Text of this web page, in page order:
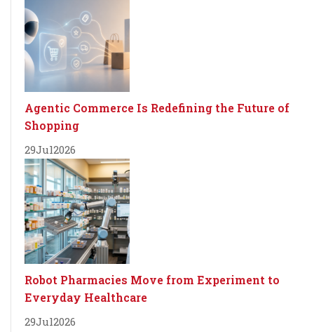
Agentic Commerce Is Redefining the Future of
Shopping
29Jul2026
Robot Pharmacies Move from Experiment to
Everyday Healthcare
29Jul2026